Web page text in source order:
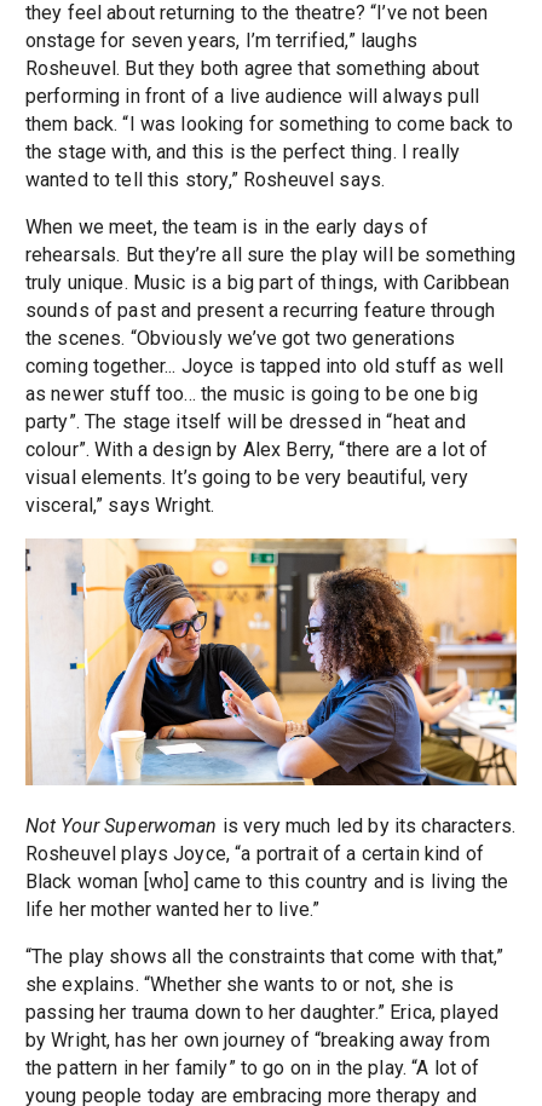
they feel about returning to the theatre? “I’ve not been
onstage for seven years, I’m terrified,” laughs
Rosheuvel. But they both agree that something about
performing in front of a live audience will always pull
them back. “I was looking for something to come back to
the stage with, and this is the perfect thing. I really
wanted to tell this story,” Rosheuvel says.
When we meet, the team is in the early days of
rehearsals. But they’re all sure the play will be something
truly unique. Music is a big part of things, with Caribbean
sounds of past and present a recurring feature through
the scenes. “Obviously we’ve got two generations
coming together... Joyce is tapped into old stuff as well
as newer stuff too... the music is going to be one big
party”. The stage itself will be dressed in “heat and
colour”. With a design by Alex Berry, “there are a lot of
visual elements. It’s going to be very beautiful, very
visceral,” says Wright.
Not Your Superwoman is very much led by its characters.
Rosheuvel plays Joyce, “a portrait of a certain kind of
Black woman [who] came to this country and is living the
life her mother wanted her to live.”
“The play shows all the constraints that come with that,”
she explains. “Whether she wants to or not, she is
passing her trauma down to her daughter.” Erica, played
by Wright, has her own journey of “breaking away from
the pattern in her family” to go on in the play. “A lot of
young people today are embracing more therapy and